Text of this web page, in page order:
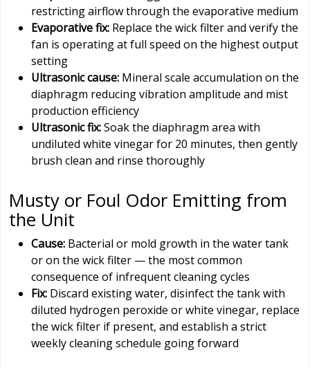
restricting airflow through the evaporative medium
Evaporative fix: Replace the wick filter and verify the
fan is operating at full speed on the highest output
setting
Ultrasonic cause: Mineral scale accumulation on the
diaphragm reducing vibration amplitude and mist
production efficiency
Ultrasonic fix:Soak the diaphragm area with
undiluted white vinegar for 20 minutes, then gently
brush clean and rinse thoroughly
Musty or Foul Odor Emitting from
the Unit
Cause: Bacterial or mold growth in the water tank
or on the wick filter — the most common
consequence of infrequent cleaning cycles
Fix: Discard existing water, disinfect the tank with
diluted hydrogen peroxide or white vinegar, replace
the wick filter if present, and establish a strict
weekly cleaning schedule going forward